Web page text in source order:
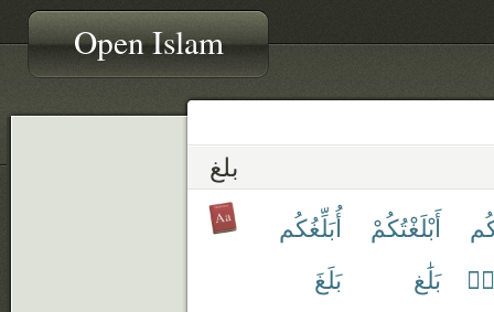
Open Islam
بلغ
أَبْلَغْتُكُمْ
أُبَلِّغُكُم
بَلَٰغ
بَلَغَ